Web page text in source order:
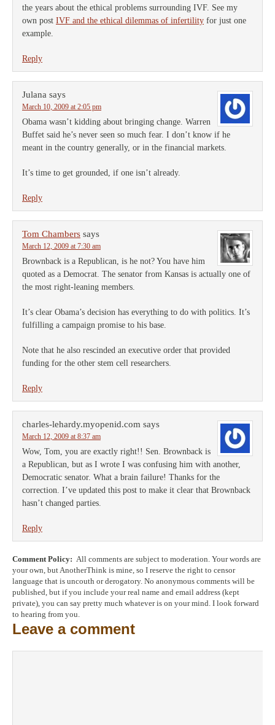
the years about the ethical problems surrounding IVF. See my
own post IVF and the ethical dilemmas of infertility for just one
example.
Reply
Julana says
March 10, 2009 at 2:05 pm
Obama wasn’t kidding about bringing change. Warren
Buffet said he’s never seen so much fear. I don’t know if he
meant in the country generally, or in the financial markets.
It’s time to get grounded, if one isn’t already.
Reply
Tom Chambers says
March 12, 2009 at 7:30 am
Brownback is a Republican, is he not? You have him
quoted as a Democrat. The senator from Kansas is actually one of
the most right-leaning members.
It’s clear Obama’s decision has everything to do with politics. It’s
fulfilling a campaign promise to his base.
Note that he also rescinded an executive order that provided
funding for the other stem cell researchers.
Reply
charles-lehardy.myopenid.com says
March 12, 2009 at 8:37 am
Wow, Tom, you are exactly right!! Sen. Brownback is
a Republican, but as I wrote I was confusing him with another,
Democratic senator. What a brain failure! Thanks for the
correction. I’ve updated this post to make it clear that Brownback
hasn’t changed parties.
Reply
Comment Policy: All comments are subject to moderation. Your words are
your own, but AnotherThink is mine, so I reserve the right to censor
language that is uncouth or derogatory. No anonymous comments will be
published, but if you include your real name and email address (kept
private), you can say pretty much whatever is on your mind. I look forward
to hearing from you.
Leave a comment